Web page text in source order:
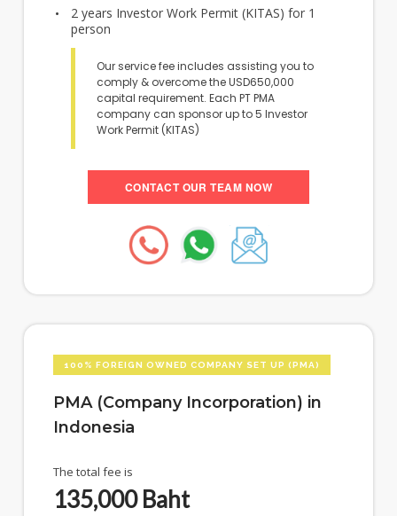
2 years Investor Work Permit (KITAS) for 1
person
Our service fee includes assisting you to
comply & overcome the USD650,000
capital requirement. Each PT PMA
company can sponsor up to 5 Investor
Work Permit (KITAS)
CONTACT OUR TEAM NOW
100% FOREIGN OWNED COMPANY SET UP (PMA)
PMA (Company Incorporation) in
Indonesia
The total fee is
135,000Baht